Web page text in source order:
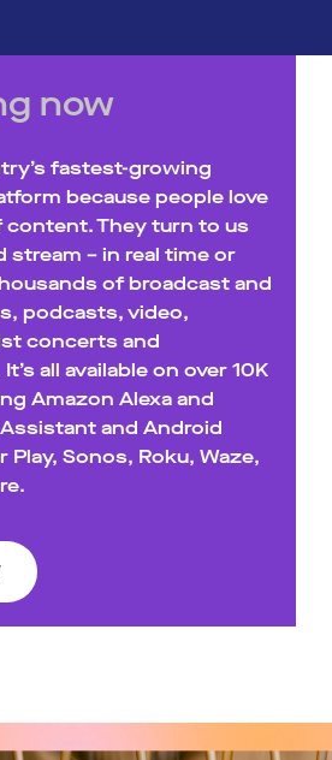
now
fastest-growing
because people love
content. They turn to us
stream – in real time or
of broadcast and
podcasts, video,
concerts and
all available on over 10K
Amazon Alexa and
Assistant and Android
Play, Sonos, Roku, Waze,